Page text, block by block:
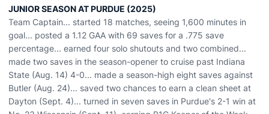
JUNIOR SEASON AT PURDUE (2025)
Team Captain... started 18 matches, seeing 1,600 minutes in
goal... posted a 1.12 GAA with 69 saves for a .775 save
percentage... earned four solo shutouts and two combined...
made two saves in the season-opener to cruise past Indiana
State (Aug. 14) 4-0... made a season-high eight saves against
Butler (Aug. 24)... saved two chances to earn a clean sheet at
Dayton (Sept. 4)... turned in seven saves in Purdue's 2-1 win at